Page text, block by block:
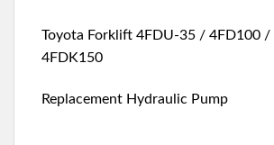
Toyota Forklift 4FDU-35 / 4FD100
4FDK150
Replacement Hydraulic Pump